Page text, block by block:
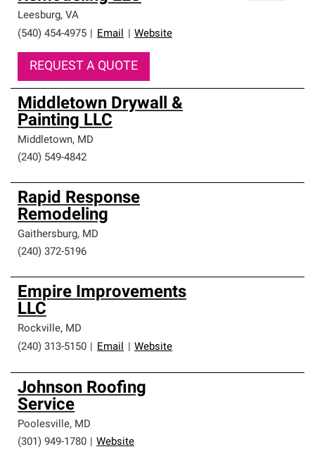
Leesburg, VA
(540) 454-4975
Email Website
REQUEST A QUOTE
Middletown Drywall &
Painting LLC
Middletown, MD
(240) 549-4842
Rapid Response
Remodeling
Gaithersburg, MD
(240) 372-5196
Empire Improvements
LLC
Rockville, MD
(240) 313-5150
Email Website
Johnson Roofing
Service
Poolesville, MD
(301) 949-1780
Website